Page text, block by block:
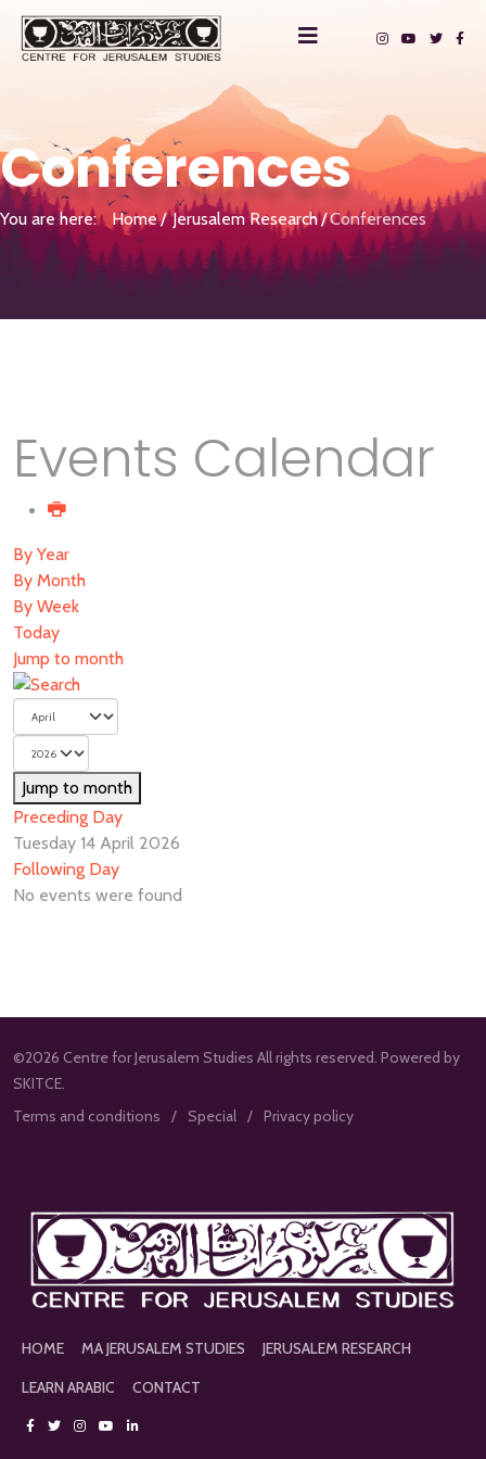
Conferences
You are here: Home Jerusalem Research Conferences
Events Calendar
By Year
By Month
By Week
Today
Jump to month
Jump to month
Preceding Day
Tuesday 14 April 2026
Following Day
No events were found
©2026 Centre for Jerusalem Studies All rights reserved. Powered by
SKITCE.
Terms and conditions
Special Privacy policy
HOME MA JERUSALEM STUDIES
JERUSALEM RESEARCH
LEARN ARABIC
CONTACT